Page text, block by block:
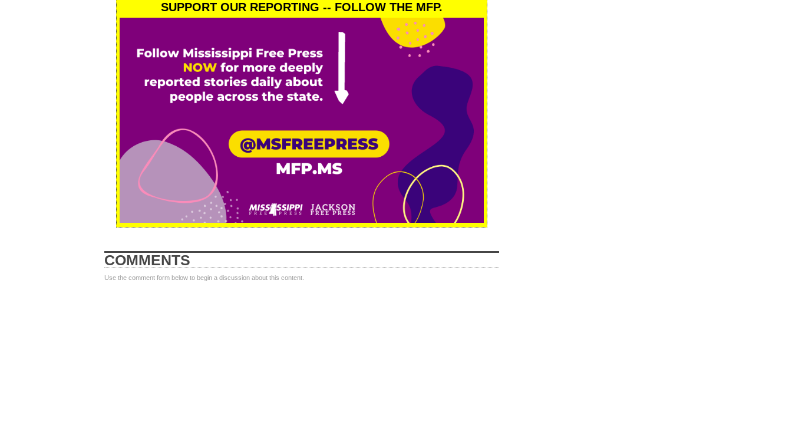
SUPPORT OUR REPORTING -- FOLLOW THE MFP.
COMMENTS
Use the comment form below to begin a discussion about this content.